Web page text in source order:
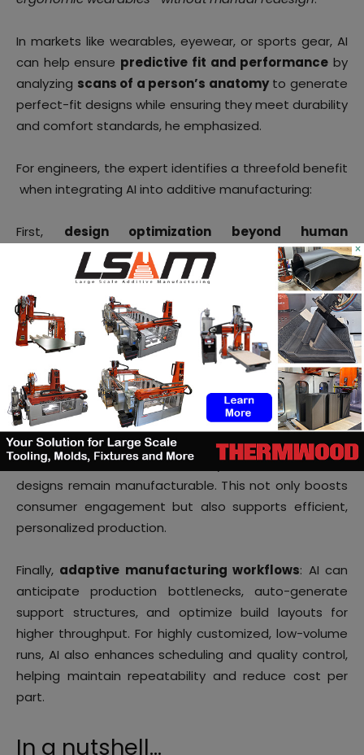
In markets like wearables, eyewear, or sports gear, AI
can help ensure predictive fit and performance by
analyzing scans of a person’s anatomyto generate
perfect-fit designs while ensuring they meet durability
and comfort standards, he emphasized.
For engineers, the expert identifies a threefold benefit
when integrating AI into additive manufacturing:
First, design optimization beyond human
capability: generative design tools can explore
thousands of permutations simultaneously, optimizing
for factors like weight, strength, material efficiency,
and even environmental impact. The result is lighter,
stronger, and more unique geometries—designs that
are only feasible through additive manufacturing.
Second,rapid feedback loops and co-creation: AI-
driven design platforms enable interactive
configurators where consumers can tweak product
features in real time, while the system ensures those
designs remain manufacturable. This not only boosts
consumer engagement but also supports efficient,
personalized production.
Finally, adaptive manufacturing workflows: AI can
anticipate production bottlenecks, auto-generate
support structures, and optimize build layouts for
higher throughput. For highly customized, low-volume
runs, AI also enhances scheduling and quality control,
helping maintain repeatability and reduce cost per
part.
In a nutshell…
×